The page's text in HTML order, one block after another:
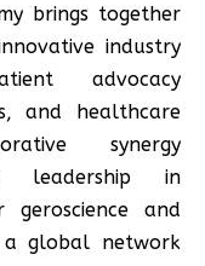
brings together
industry
advocacy
and healthcare
synergy
leadership in
geroscience and
a global network